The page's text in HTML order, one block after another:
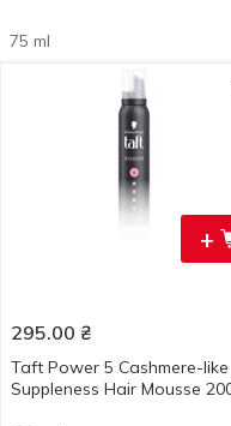
75 ml
+
295.00 ₴
Taft Power 5 Cashmere-like
Suppleness Hair Mousse